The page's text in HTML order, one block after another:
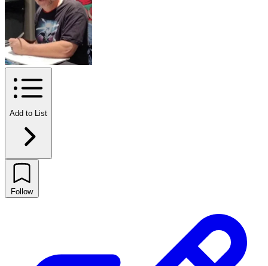
Add to List
Follow